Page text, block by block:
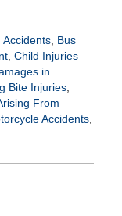
Accidents, Bus
, Child Injuries
in
Bite Injuries,
From
Accidents,